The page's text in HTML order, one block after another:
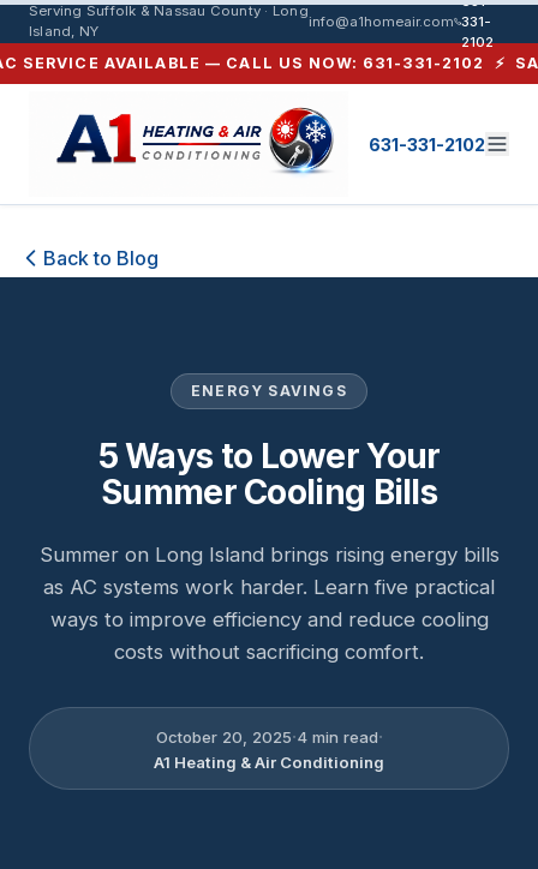
Serving Suffolk & Nassau County · Long
Island, NY
info@a1homeair.com 331-
2102
AVAILABLE — CALL US NOW: 631-331-2102 ⚡
631-331-2102
Back to Blog
ENERGY SAVINGS
5 Ways to Lower Your
Summer Cooling Bills
Summer on Long Island brings rising energy bills
as AC systems work harder. Learn five practical
ways to improve efficiency and reduce cooling
costs without sacrificing comfort.
October 20, 2025·4min read·
A1 Heating & Air Conditioning